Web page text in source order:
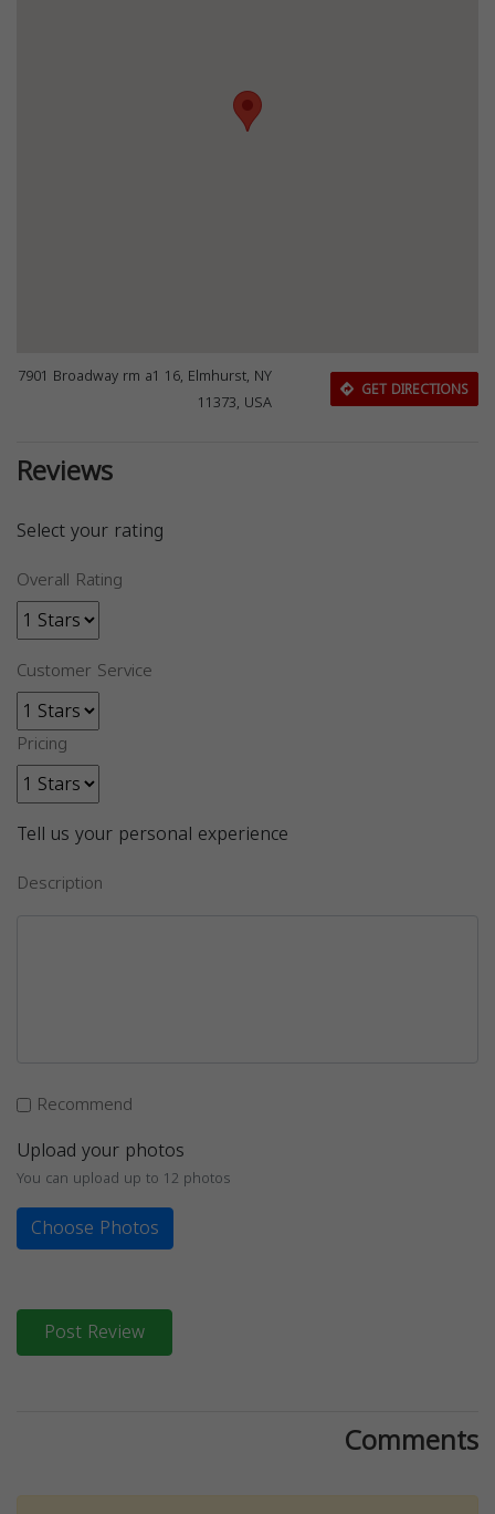
7901 Broadway rm a1 16, Elmhurst, NY
11373, USA
GET DIRECTIONS
Reviews
Select your rating
Overall Rating
Customer Service
Pricing
Tell us your personal experience
Description
Recommend
Upload your photos
You can upload up to 12 photos
Choose Photos
Post Review
Comments